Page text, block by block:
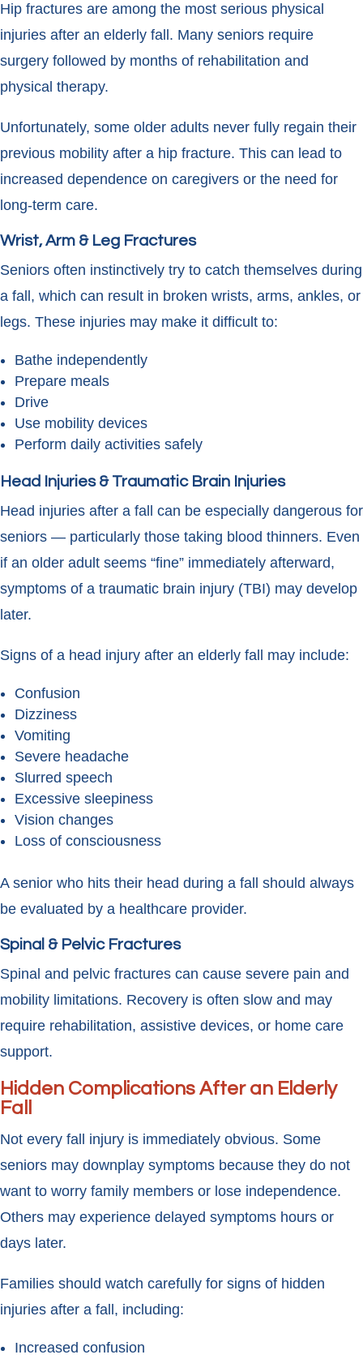
Hip fractures are among the most serious physical
injuries after an elderly fall. Many seniors require
surgery followed by months of rehabilitation and
physical therapy.
Unfortunately, some older adults never fully regain their
previous mobility after a hip fracture. This can lead to
increased dependence on caregivers or the need for
long-term care.
Wrist, Arm & Leg Fractures
Seniors often instinctively try to catch themselves during
a fall, which can result in broken wrists, arms, ankles, or
legs. These injuries may make it difficult to:
Bathe independently
Prepare meals
Drive
Use mobility devices
Perform daily activities safely
Head Injuries & Traumatic Brain Injuries
Head injuries after a fall can be especially dangerous for
seniors — particularly those taking blood thinners. Even
if an older adult seems “fine” immediately afterward,
symptoms of a traumatic brain injury (TBI) may develop
later.
Signs of a head injury after an elderly fall may include:
Confusion
Dizziness
Vomiting
Severe headache
Slurred speech
Excessive sleepiness
Vision changes
Loss of consciousness
A senior who hits their head during a fall should always
be evaluated by a healthcare provider.
Spinal & Pelvic Fractures
Spinal and pelvic fractures can cause severe pain and
mobility limitations. Recovery is often slow and may
require rehabilitation, assistive devices, or home care
support.
Hidden Complications After an Elderly
Fall
Not every fall injury is immediately obvious. Some
seniors may downplay symptoms because they do not
want to worry family members or lose independence.
Others may experience delayed symptoms hours or
days later.
Families should watch carefully for signs of hidden
injuries after a fall, including:
Increased confusion